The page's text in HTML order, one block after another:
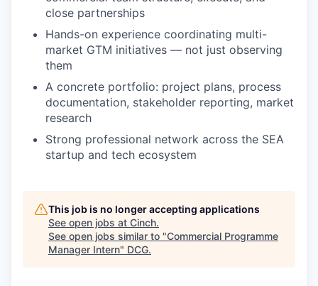
close partnerships
Hands-on experience coordinating multi-
market GTM initiatives — not just observing
them
A concrete portfolio: project plans, process
documentation, stakeholder reporting, market
research
Strong professional network across the SEA
startup and tech ecosystem
This job is no longer accepting applications
See open jobs at Cinch.
See open jobs similar to "Commercial Programme
Manager Intern" DCG.